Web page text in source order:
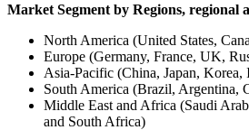
Market Segment by Regions,
North America (United States,
Europe (Germany, France, UK,
Asia-Pacific (China, Japan, Korea,
South America (Brazil, Argentina,
Middle East and Africa (Saudi
and South Africa)